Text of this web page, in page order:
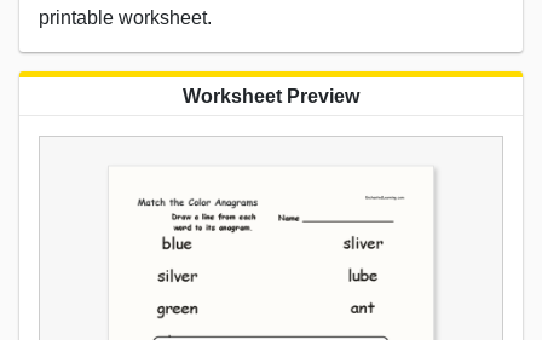
printable worksheet.
Worksheet Preview